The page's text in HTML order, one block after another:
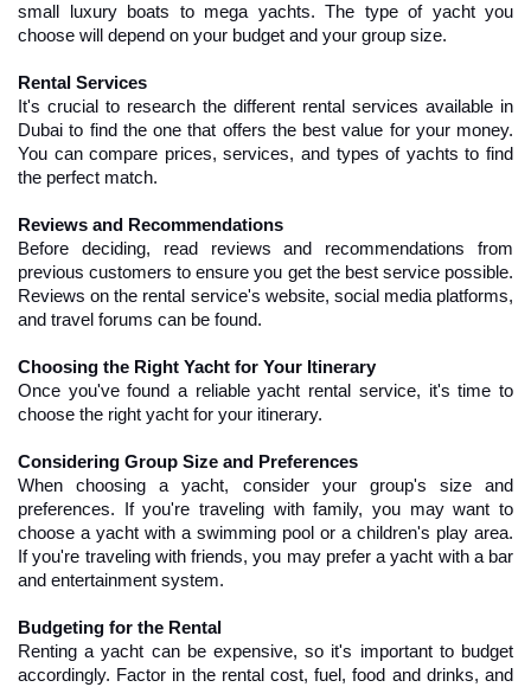
small luxury boats to mega yachts. The type of yacht you
choose will depend on your budget and your group size.
Rental Services
It's crucial to research the different rental services available in
Dubai to find the one that offers the best value for your money.
You can compare prices, services, and types of yachts to find
the perfect match.
Reviews and Recommendations
Before deciding, read reviews and recommendations from
previous customers to ensure you get the best service possible.
Reviews on the rental service's website, social media platforms,
and travel forums can be found.
Choosing the Right Yacht for Your Itinerary
Once you've found a reliable yacht rental service, it's time to
choose the right yacht for your itinerary.
Considering Group Size and Preferences
When choosing a yacht, consider your group's size and
preferences. If you're traveling with family, you may want to
choose a yacht with a swimming pool or a children's play area.
If you're traveling with friends, you may prefer a yacht with a bar
and entertainment system.
Budgeting for the Rental
Renting a yacht can be expensive, so it's important to budget
accordingly. Factor in the rental cost, fuel, food and drinks, and